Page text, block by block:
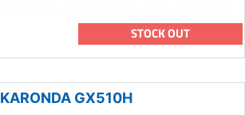
STOCK OUT
KARONDA GX510H